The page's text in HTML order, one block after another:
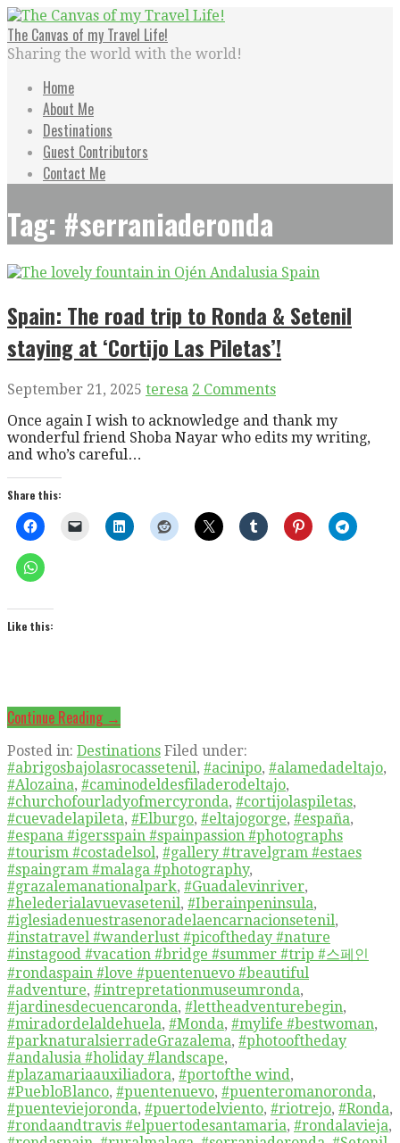
Skip
to
content
The Canvas of my Travel Life!
Sharing the world with the world!
Home
About Me
Destinations
Guest Contributors
Contact Me
Tag: #serraniaderonda
Spain: The road trip to Ronda & Setenil
staying at ‘Cortijo Las Piletas’!
September 21, 2025 teresa 2 Comments
Once again I wish to acknowledge and thank my
wonderful friend Shoba Nayar who edits my writing,
and who’s careful…
Share this:
Like this:
Continue Reading →
Posted in: Destinations Filed under:
#abrigosbajolasrocassetenil, #acinipo, #alamedadeltajo,
#Alozaina, #caminodeldesfiladerodeltajo,
#churchofourladyofmercyronda, #cortijolaspiletas,
#cuevadelapileta, #Elburgo, #eltajogorge, #españa,
#espana #igersspain #spainpassion #photographs
#tourism #costadelsol, #gallery #travelgram #estaes
#spaingram #malaga #photography,
#grazalemanationalpark, #Guadalevinriver,
#helederialavuevasetenil, #Iberainpeninsula,
#iglesiadenuestrasenoradelaencarnacionsetenil,
#instatravel #wanderlust #picoftheday #nature
#instagood #vacation #bridge #summer #trip #스페인
#rondaspain #love #puentenuevo #beautiful
#adventure, #intrepretationmuseumronda,
#jardinesdecuencaronda, #lettheadventurebegin,
#miradordelaldehuela, #Monda, #mylife #bestwoman,
#parknaturalsierradeGrazalema, #photooftheday
#andalusia #holiday #landscape,
#plazamariaauxiliadora, #portofthe wind,
#PuebloBlanco, #puentenuevo, #puenteromanoronda,
#puenteviejoronda, #puertodelviento, #riotrejo, #Ronda,
#rondaandtravis #elpuertodesantamaria, #rondalavieja,